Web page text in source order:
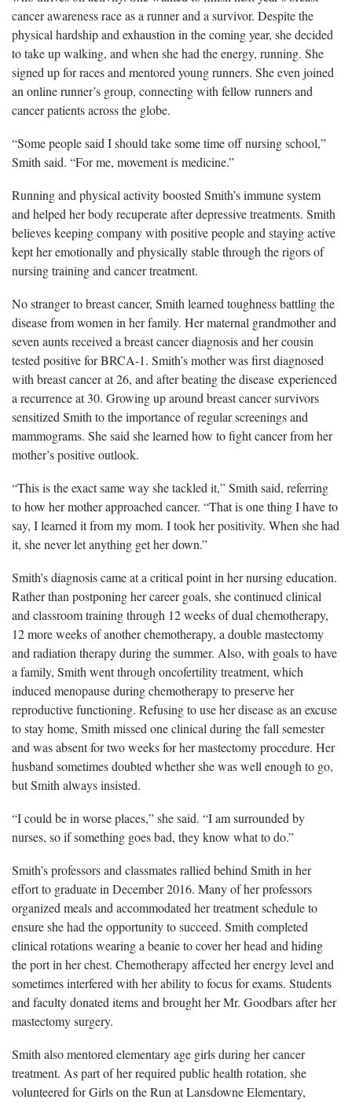
cancer awareness race as a runner and a survivor. Despite the
physical hardship and exhaustion in the coming year, she decided
to take up walking, and when she had the energy, running. She
signed up for races and mentored young runners. She even joined
an online runner’s group, connecting with fellow runners and
cancer patients across the globe.
“Some people said I should take some time off nursing school,”
Smith said. “For me, movement is medicine.”
Running and physical activity boosted Smith’s immune system
and helped her body recuperate after depressive treatments. Smith
believes keeping company with positive people and staying active
kept her emotionally and physically stable through the rigors of
nursing training and cancer treatment.
No stranger to breast cancer, Smith learned toughness battling the
disease from women in her family. Her maternal grandmother and
seven aunts received a breast cancer diagnosis and her cousin
tested positive for BRCA-1. Smith’s mother was first diagnosed
with breast cancer at 26, and after beating the disease experienced
a recurrence at 30. Growing up around breast cancer survivors
sensitized Smith to the importance of regular screenings and
mammograms. She said she learned how to fight cancer from her
mother’s positive outlook.
“This is the exact same way she tackled it,” Smith said, referring
to how her mother approached cancer. “That is one thing I have to
say, I learned it from my mom. I took her positivity. When she had
it, she never let anything get her down.”
Smith’s diagnosis came at a critical point in her nursing education.
Rather than postponing her career goals, she continued clinical
and classroom training through 12 weeks of dual chemotherapy,
12 more weeks of another chemotherapy, a double mastectomy
and radiation therapy during the summer. Also, with goals to have
a family, Smith went through oncofertility treatment, which
induced menopause during chemotherapy to preserve her
reproductive functioning. Refusing to use her disease as an excuse
to stay home, Smith missed one clinical during the fall semester
and was absent for two weeks for her mastectomy procedure. Her
husband sometimes doubted whether she was well enough to go,
but Smith always insisted.
“I could be in worse places,” she said. “I am surrounded by
nurses, so if something goes bad, they know what to do.”
Smith’s professors and classmates rallied behind Smith in her
effort to graduate in December 2016. Many of her professors
organized meals and accommodated her treatment schedule to
ensure she had the opportunity to succeed. Smith completed
clinical rotations wearing a beanie to cover her head and hiding
the port in her chest. Chemotherapy affected her energy level and
sometimes interfered with her ability to focus for exams. Students
and faculty donated items and brought her Mr. Goodbars after her
mastectomy surgery.
Smith also mentored elementary age girls during her cancer
treatment. As part of her required public health rotation, she
volunteered for Girls on the Run at Lansdowne Elementary,